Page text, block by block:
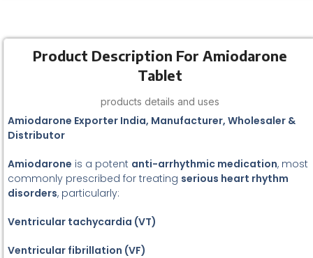
Product Description For Amiodarone
Tablet
products details and uses
Amiodarone Exporter India, Manufacturer, Wholesaler &
Distributor
Amiodarone is a potent anti-arrhythmic medication, most
commonly prescribed for treating serious heart rhythm
disorders, particularly:
Ventricular tachycardia (VT)
Ventricular fibrillation (VF)